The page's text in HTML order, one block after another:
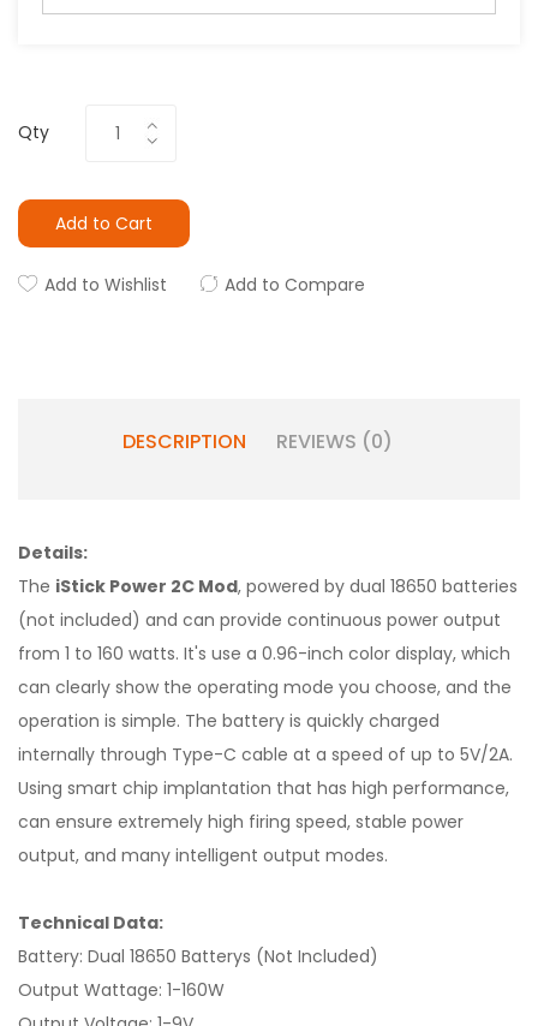
Qty
Add to Cart
Add to Wishlist Add to Compare
DESCRIPTION REVIEWS (0)
Details:
The iStick Power 2C Mod, powered by dual 18650 batteries
(not included) and can provide continuous power output
from 1 to 160 watts. It's use a 0.96-inch color display, which
can clearly show the operating mode you choose, and the
operation is simple. The battery is quickly charged
internally through Type-C cable at a speed of up to 5V/2A.
Using smart chip implantation that has high performance,
can ensure extremely high firing speed, stable power
output, and many intelligent output modes.
Technical Data:
Battery: Dual 18650 Batterys (Not Included)
Output Wattage: 1-160W